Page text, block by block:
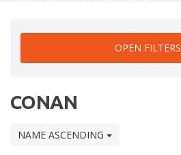
OPEN FILTERS
CONAN
NAME ASCENDING